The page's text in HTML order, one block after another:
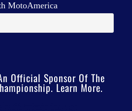
MotoAmerica
Official Sponsor Of The
Learn More.